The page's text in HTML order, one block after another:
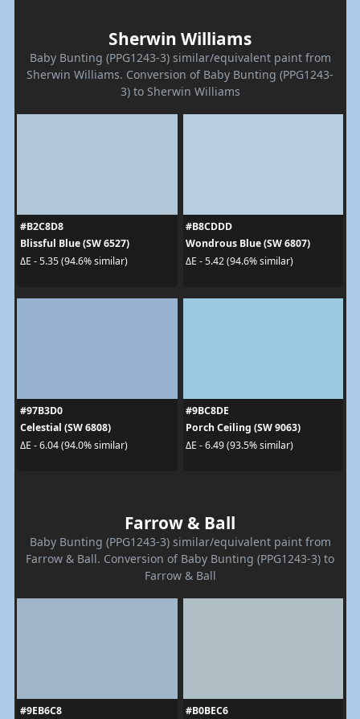
Sherwin Williams
Baby Bunting (PPG1243-3) similar/equivalent paint from
Sherwin Williams. Conversion of Baby Bunting (PPG1243-
3) to Sherwin Williams
#B2C8D8
Blissful Blue (SW 6527)
ΔE - 5.35 (94.6% similar)
#B8CDDD
Wondrous Blue (SW 6807)
ΔE - 5.42 (94.6% similar)
#97B3D0
Celestial (SW 6808)
ΔE - 6.04 (94.0% similar)
#9BC8DE
Porch Ceiling (SW 9063)
ΔE - 6.49 (93.5% similar)
Farrow & Ball
Baby Bunting (PPG1243-3) similar/equivalent paint from
Farrow & Ball. Conversion of Baby Bunting (PPG1243-3) to
Farrow & Ball
#9EB6C8
#B0BEC6